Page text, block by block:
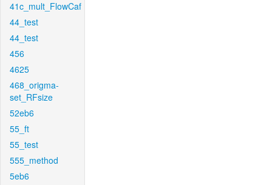
41c_mult_FlowCaf
44_test
44_test
456
4625
468_origma-
set_RFsize
52eb6
55_ft
55_test
555_method
5eb6